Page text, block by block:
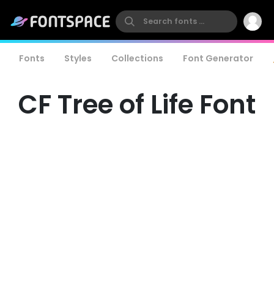
Fonts Styles Collections Font Generator
CF Tree of Life Font